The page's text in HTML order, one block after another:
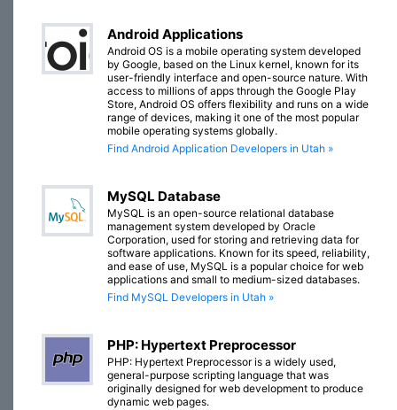
Android Applications
Android OS is a mobile operating system developed
by Google, based on the Linux kernel, known for its
user-friendly interface and open-source nature. With
access to millions of apps through the Google Play
Store, Android OS offers flexibility and runs on a wide
range of devices, making it one of the most popular
mobile operating systems globally.
Find Android Application Developers in Utah »
MySQL Database
MySQL is an open-source relational database
management system developed by Oracle
Corporation, used for storing and retrieving data for
software applications. Known for its speed, reliability,
and ease of use, MySQL is a popular choice for web
applications and small to medium-sized databases.
Find MySQL Developers in Utah »
PHP: Hypertext Preprocessor
PHP: Hypertext Preprocessor is a widely used,
general-purpose scripting language that was
originally designed for web development to produce
dynamic web pages.